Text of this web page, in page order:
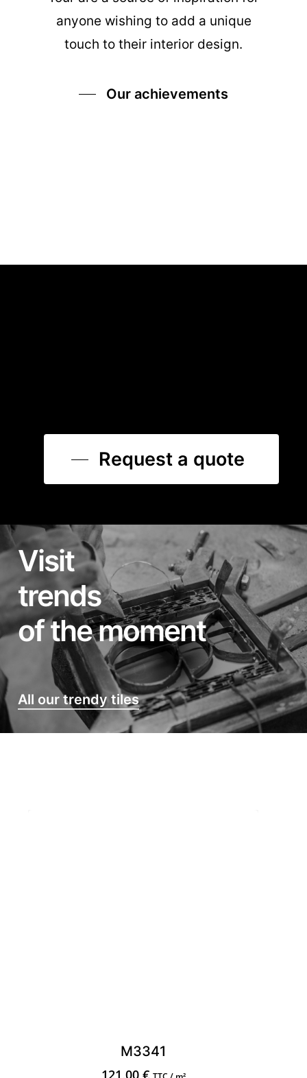
anyone wishing to add a unique
touch to their interior design.
Our achievements
Request a quote
Visit
trends
of the moment
All our trendy tiles
M3341
121,00 €